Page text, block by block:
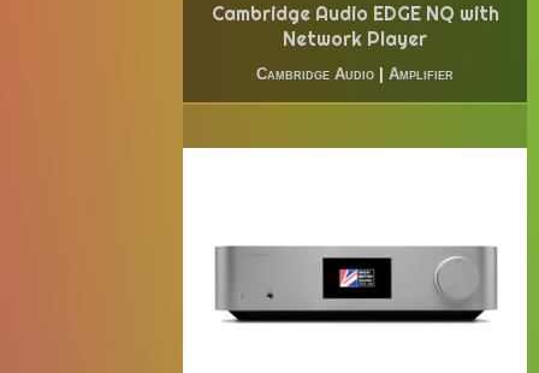
Cambridge Audio EDGE NQ with
Network Player
Cambridge Audio Amplifier